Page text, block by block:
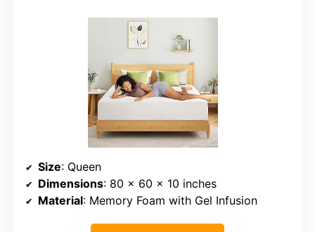
Size: Queen
Dimensions: 80 x 60 x 10 inches
Material: Memory Foam with Gel Infusion